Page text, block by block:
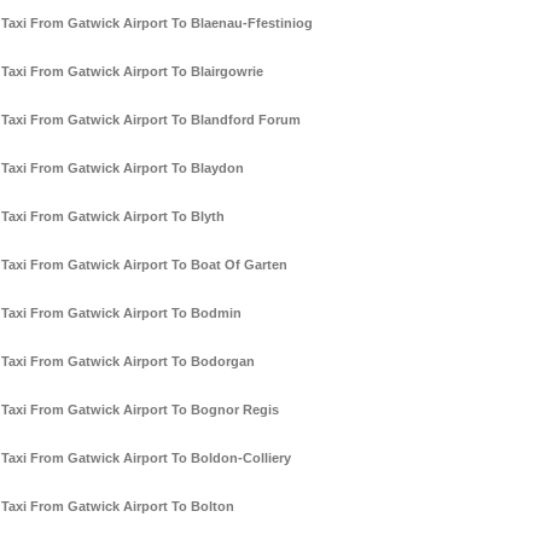
Taxi From Gatwick Airport To Blaenau-Ffestiniog
Taxi From Gatwick Airport To Blairgowrie
Taxi From Gatwick Airport To Blandford Forum
Taxi From Gatwick Airport To Blaydon
Taxi From Gatwick Airport To Blyth
Taxi From Gatwick Airport To Boat Of Garten
Taxi From Gatwick Airport To Bodmin
Taxi From Gatwick Airport To Bodorgan
Taxi From Gatwick Airport To Bognor Regis
Taxi From Gatwick Airport To Boldon-Colliery
Taxi From Gatwick Airport To Bolton